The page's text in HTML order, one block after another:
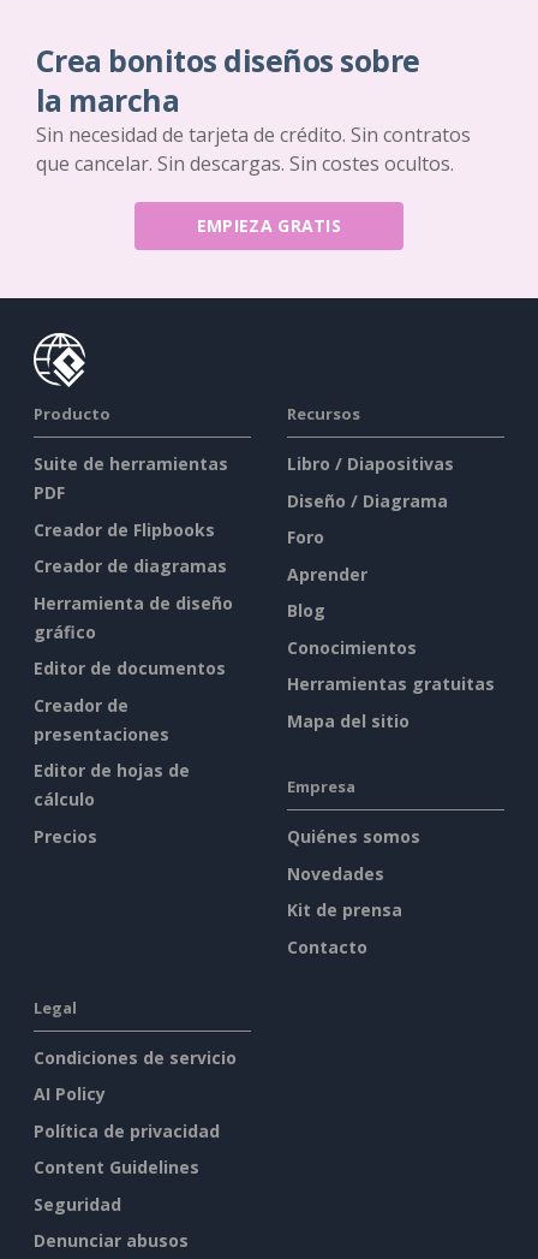
Crea bonitos diseños sobre
la marcha
Sin necesidad de tarjeta de crédito. Sin contratos
que cancelar. Sin descargas. Sin costes ocultos.
EMPIEZA GRATIS
Producto
Suite de herramientas
PDF
Creador de Flipbooks
Creador de diagramas
Herramienta de diseño
gráfico
Editor de documentos
Creador de
presentaciones
Editor de hojas de
cálculo
Precios
Recursos
Libro / Diapositivas
Diseño / Diagrama
Foro
Aprender
Blog
Conocimientos
Herramientas gratuitas
Mapa del sitio
Empresa
Quiénes somos
Novedades
Kit de prensa
Contacto
Legal
Condiciones de servicio
AI Policy
Política de privacidad
Content Guidelines
Seguridad
Denunciar abusos